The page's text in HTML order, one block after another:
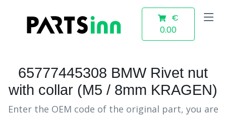
€
0.00
65777445308 BMW Rivet nut
with collar (M5 / 8mm KRAGEN)
Enter the OEM code of the original part, you are